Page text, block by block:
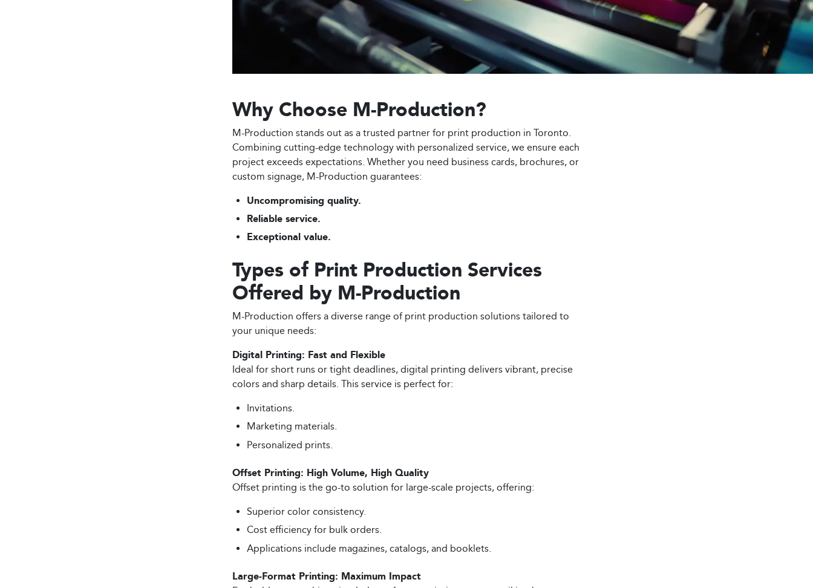
Why Choose M-Production?
M-Production stands out as a trusted partner for print production in Toronto.
Combining cutting-edge technology with personalized service, we ensure each
project exceeds expectations. Whether you need business cards, brochures, or
custom signage, M-Production guarantees:
Uncompromising quality.
Reliable service.
Exceptional value.
Types of Print Production Services
Offered by M-Production
M-Production offers a diverse range of print production solutions tailored to
your unique needs:
Digital Printing: Fast and Flexible
Ideal for short runs or tight deadlines, digital printing delivers vibrant, precise
colors and sharp details. This service is perfect for:
Invitations.
Marketing materials.
Personalized prints.
Offset Printing: High Volume, High Quality
Offset printing is the go-to solution for large-scale projects, offering:
Superior color consistency.
Cost efficiency for bulk orders.
Applications include magazines, catalogs, and booklets.
Large-Format Printing: Maximum Impact